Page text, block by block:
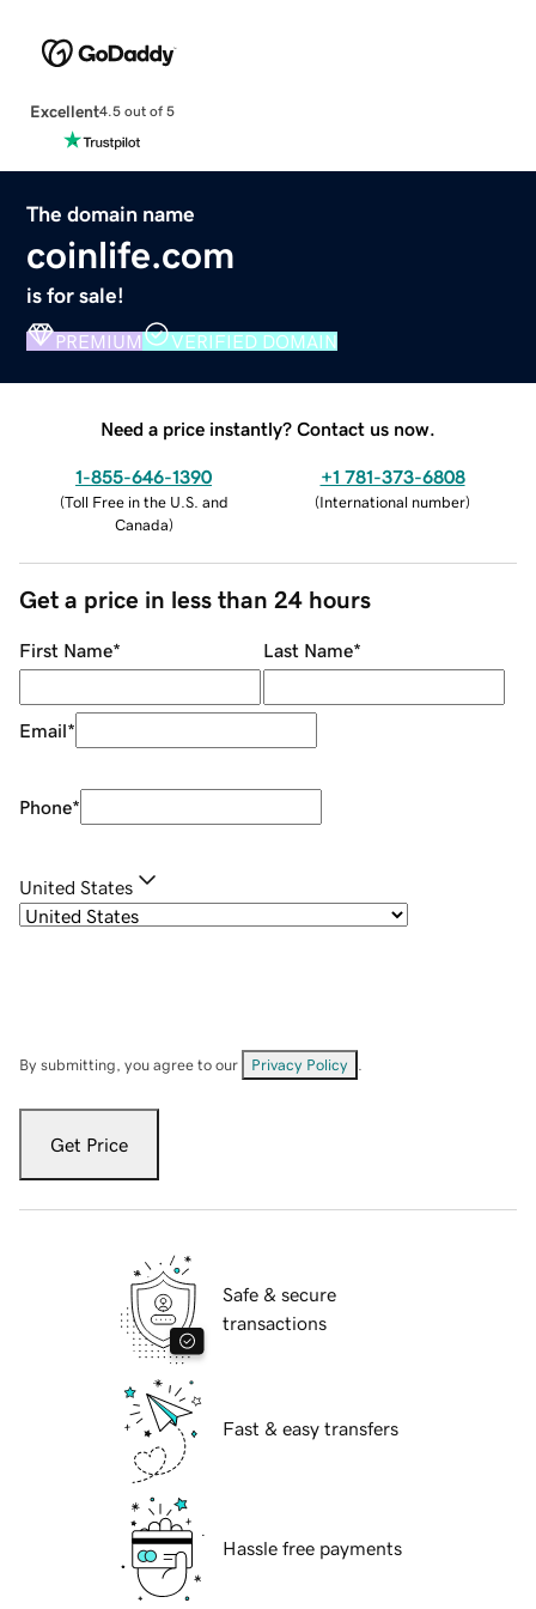
Excellent4.5 out of 5
The domain name
coinlife.com
is for sale!
PREMIUM VERIFIED DOMAIN
Need a price instantly? Contact us now.
1-855-646-1390
(Toll Free in the U.S. and
Canada)
+1 781-373-6808
(International number)
Get a price in less than 24 hours
First Name* Last Name*
Email*
Phone*
United States
By submitting, you agree to our Privacy Policy
Get Price
Safe & secure
transactions
Fast & easy transfers
Hassle free payments